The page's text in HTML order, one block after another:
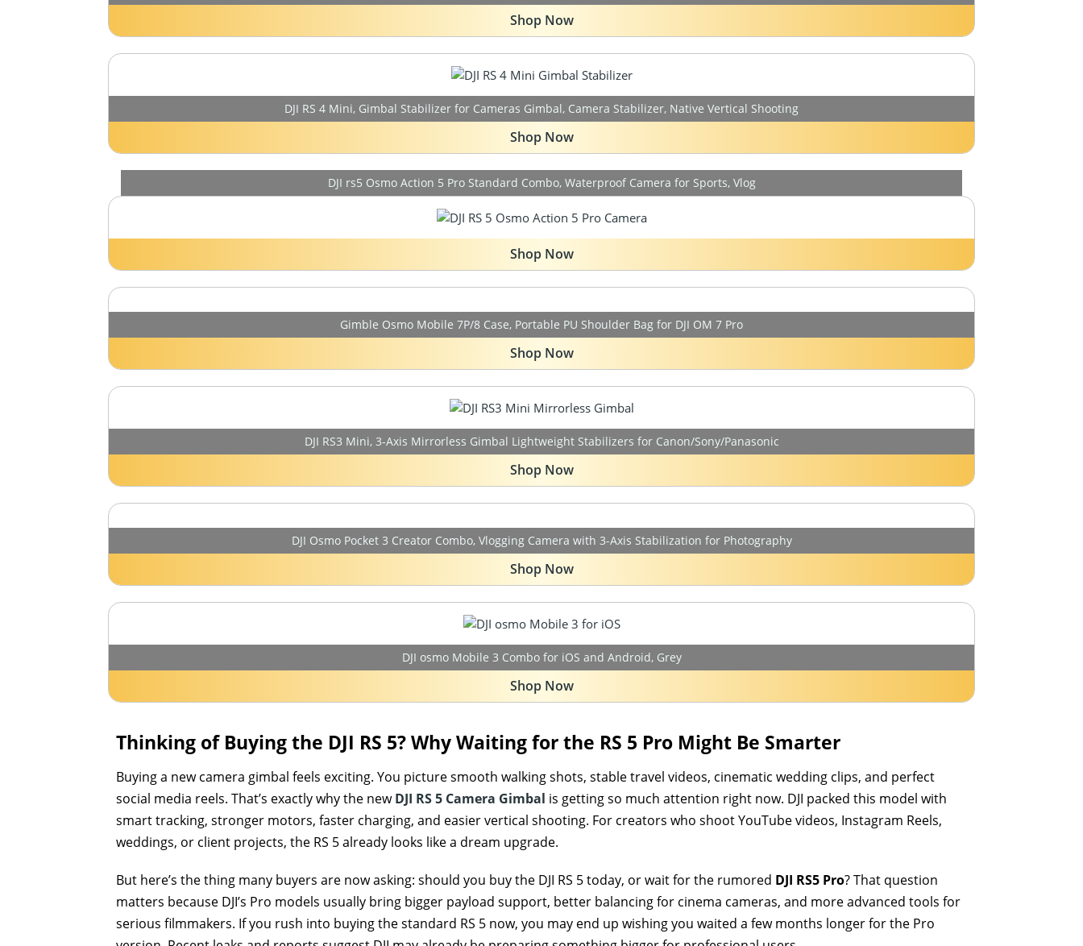
Shop Now
DJI RS 4 Mini, Gimbal Stabilizer for Cameras Gimbal, Camera Stabilizer, Native Vertical Shooting
Shop Now
DJI rs5 Osmo Action 5 Pro Standard Combo, Waterproof Camera for Sports, Vlog
Shop Now
Gimble Osmo Mobile 7P/8 Case, Portable PU Shoulder Bag for DJI OM 7 Pro
Shop Now
DJI RS3 Mini, 3-Axis Mirrorless Gimbal Lightweight Stabilizers for Canon/Sony/Panasonic
Shop Now
DJI Osmo Pocket 3 Creator Combo, Vlogging Camera with 3-Axis Stabilization for Photography
Shop Now
DJI osmo Mobile 3 Combo for iOS and Android, Grey
Shop Now
Thinking of Buying the DJI RS 5? Why Waiting for the RS 5 Pro Might Be Smarter
Buying a new camera gimbal feels exciting. You picture smooth walking shots, stable travel videos, cinematic wedding clips, and perfect
social media reels. That’s exactly why the newDJI RS 5 Camera Gimbal is getting so much attention right now. DJI packed this model with
smart tracking, stronger motors, faster charging, and easier vertical shooting. For creators who shoot YouTube videos, Instagram Reels,
weddings, or client projects, the RS 5 already looks like a dream upgrade.
But here’s the thing many buyers are now asking: should you buy the DJI RS 5 today, or wait for the rumored DJI RS5 Pro? That question
matters because DJI’s Pro models usually bring bigger payload support, better balancing for cinema cameras, and more advanced tools for
serious filmmakers. If you rush into buying the standard RS 5 now, you may end up wishing you waited a few months longer for the Pro